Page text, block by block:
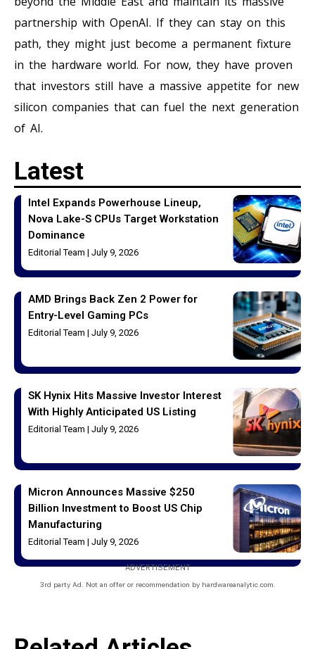
partnership with OpenAI. If they can stay on this
path, they might just become a permanent fixture
in the hardware world. For now, they have proven
that investors still have a massive appetite for new
silicon companies that can fuel the next generation
of AI.
Latest
Intel Expands Powerhouse Lineup,
Nova Lake-S CPUs Target Workstation
Dominance
Editorial Team July 9, 2026
AMD Brings Back Zen 2 Power for
Entry-Level Gaming PCs
Editorial Team July 9, 2026
SK Hynix Hits Massive Investor Interest
With Highly Anticipated US Listing
Editorial Team July 9, 2026
Micron Announces Massive $250
Billion Investment to Boost US Chip
Manufacturing
Editorial Team July 9, 2026
ADVERTISEMENT
3rd party Ad. Not an offer or recommendation by hardwareanalytic.com.